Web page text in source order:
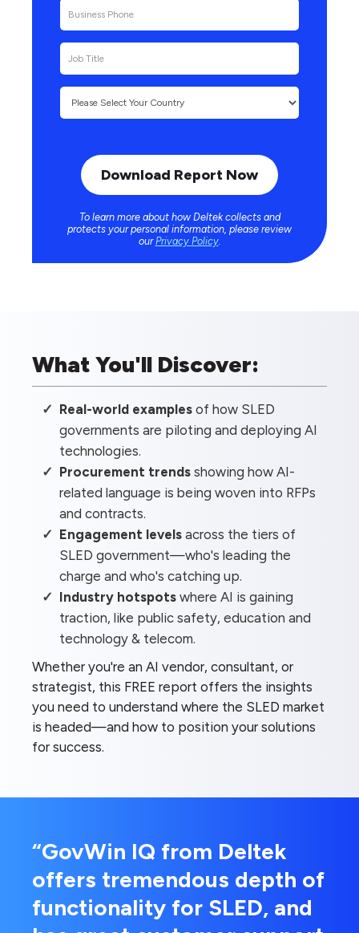
To learn more about how Deltek collects and
protects your personal information, please review
ourPrivacy Policy.
What You'll Discover:
Real-world examplesof how SLED
governments are piloting and deploying AI
technologies.
Procurement trendsshowing how AI-
related language is being woven into RFPs
and contracts.
Engagement levelsacross the tiers of
SLED government—who's leading the
charge and who's catching up.
Industry hotspotswhere AI is gaining
traction, like public safety, education and
technology & telecom.
Whether you're an AI vendor, consultant, or
strategist, this FREE report offers the insights
you need to understand where the SLED market
is headed—and how to position your solutions
for success.
“GovWin IQ from Deltek
offers tremendous depth of
functionality for SLED, and